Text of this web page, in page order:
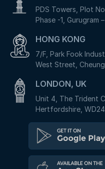
PDS Towers, Plot
Phase -1, Gurugram
HONG KONG
7/F, Park Fook
West Street,
LONDON, UK
Unit 4, The Trident
Hertfordshire,